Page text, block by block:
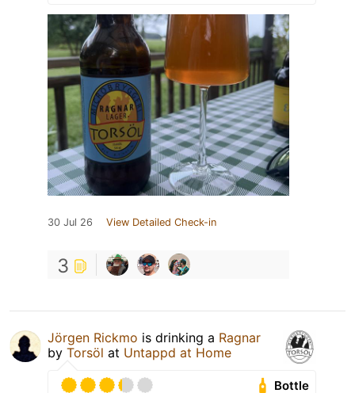
30 Jul 26 View Detailed Check-in
3
Jörgen Rickmo is drinking a Ragnar
by Torsöl at Untappd at Home
Bottle